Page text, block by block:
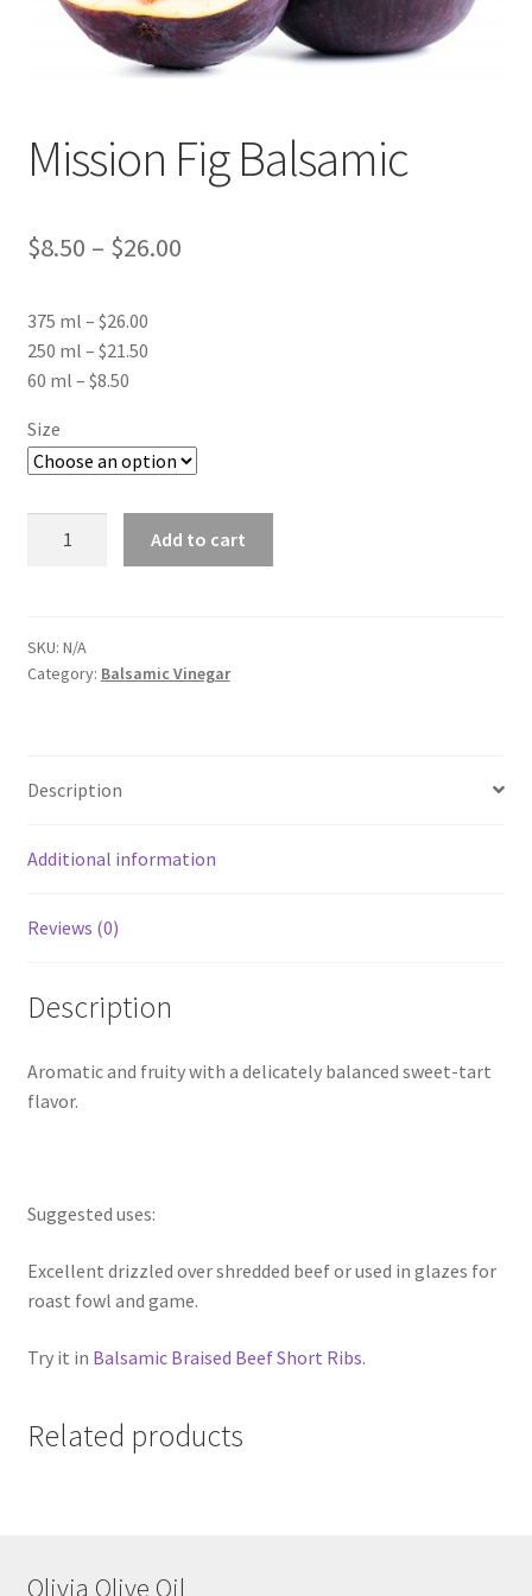
Events
Cart
Mission Fig Balsamic
$8.50 – $26.00Price
375 ml – $26.00
250 ml – $21.50
60 ml – $8.50
Size
Add to cart
SKU: N/A
Category: Balsamic Vinegar
Description
Additional information
Reviews (0)
Description
Aromatic and fruity with a delicately balanced sweet-tart
flavor.
Suggested uses:
Excellent drizzled over shredded beef or used in glazes for
roast fowl and game.
Try it in Balsamic Braised Beef Short Ribs.
Related products
Olivia Olive Oil